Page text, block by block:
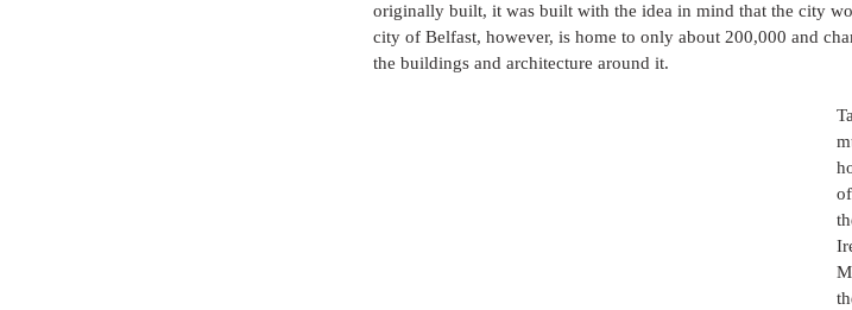
originally built, it was built with the idea in mind that the city
city of Belfast, however, is home to only about 200,000 and
the buildings and architecture around it.